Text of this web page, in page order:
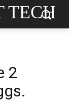
TECH
2